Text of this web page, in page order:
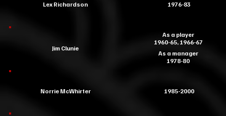
Lex Richardson 1976-83
Jim Clunie
As a player
1960-65, 1966-67
As a manager
1978-80
Norrie McWhirter 1985-2000